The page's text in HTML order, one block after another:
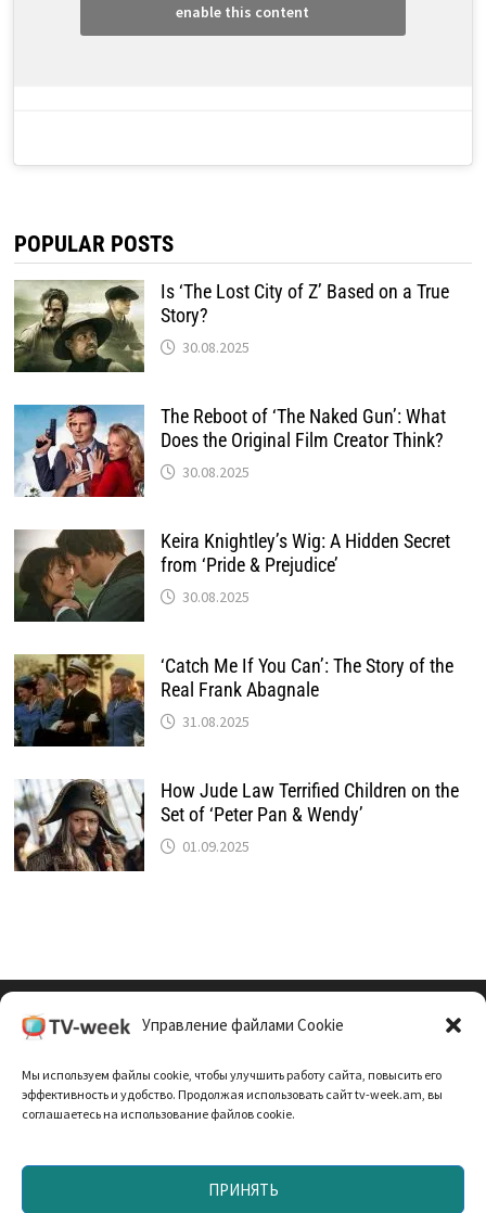
Управление файлами Cookie
Мы используем файлы cookie, чтобы улучшить работу сайта, повысить его
эффективность и удобство. Продолжая использовать сайт tv-week.am, вы
соглашаетесь на использование файлов cookie.
ПРИНЯТЬ
enable this content
POPULAR POSTS
Is ‘The Lost City of Z’ Based on a True
Story?
30.08.2025
The Reboot of ‘The Naked Gun’: What
Does the Original Film Creator Think?
30.08.2025
Keira Knightley’s Wig: A Hidden Secret
from ‘Pride & Prejudice’
30.08.2025
‘Catch Me If You Can’: The Story of the
Real Frank Abagnale
31.08.2025
How Jude Law Terrified Children on the
Set of ‘Peter Pan & Wendy’
01.09.2025
Политика Конфиденциальности